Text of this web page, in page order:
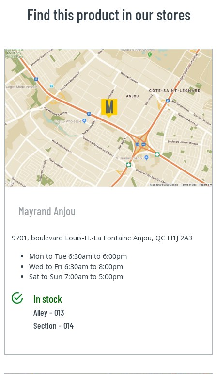
Find this product in our stores
Mayrand Anjou
9701, boulevard Louis-H.-La Fontaine Anjou, QC H1J 2A3
Mon to Tue6:30am to 6:00pm
Wed to Fri6:30am to 8:00pm
Sat to Sun7:00am to 5:00pm
In stock
Alley - 013
Section - 014